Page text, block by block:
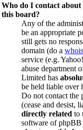
Who do I contact about
this board?
Any of the
be an appropriate
still gets no
domain (do a
service (e.g.
abuse department
Limited has
be held liable over
Do not contact the
(cease and desist,
directly related to
software of